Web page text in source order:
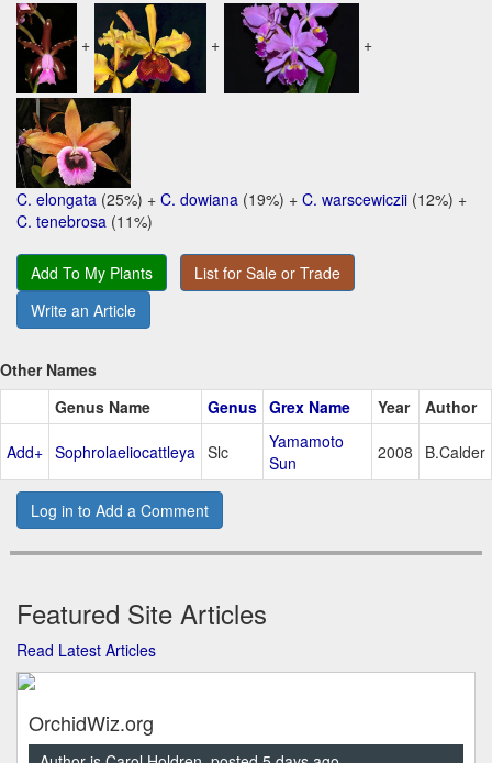
+ + +
C. elongata (25%) + C. dowiana (19%) + C. warscewiczii (12%) +
C. tenebrosa (11%)
Add To My Plants
List for Sale or Trade
Write an Article
Other Names
Genus Name
Genus Grex Name Year Author
Add+ Sophrolaeliocattleya Slc
Yamamoto
Sun
2008 B.Calder
Log in to Add a Comment
Featured Site Articles
Read Latest Articles
OrchidWiz.org